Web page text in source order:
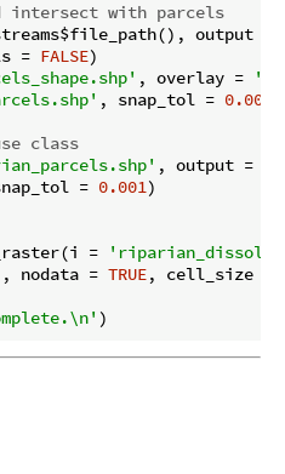
intersect with parcels
output =
= FALSE)
, overlay =
, snap_tol = 0.001
class
, output =
= 0.001)
=
, nodata = TRUE, cell_size =